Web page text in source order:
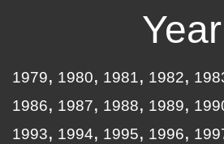
Year
1979 1980 1981 1982
1986
1987 1988 1989
1993
1994 1995 1996